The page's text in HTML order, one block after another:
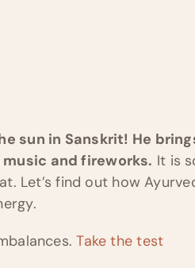
sun in Sanskrit! He
and fireworks. It is
Let’s find out how
Take the test